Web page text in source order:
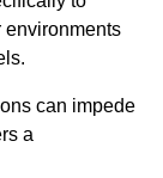
environments
can impede
a